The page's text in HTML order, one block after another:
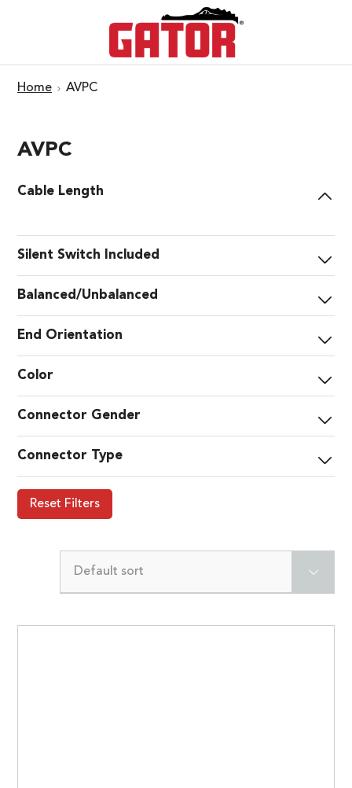
Home AVPC
AVPC
Cable Length
Silent Switch Included
Balanced/Unbalanced
End Orientation
Color
Connector Gender
Connector Type
Reset Filters
Default sort